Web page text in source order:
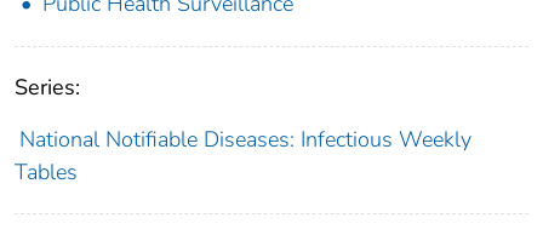
Series:
National Notifiable Diseases: Infectious Weekly
Tables